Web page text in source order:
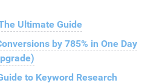
Ultimate Guide
by 785% in One Day
to Keyword Research